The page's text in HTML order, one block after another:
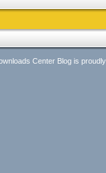
Center Blog is